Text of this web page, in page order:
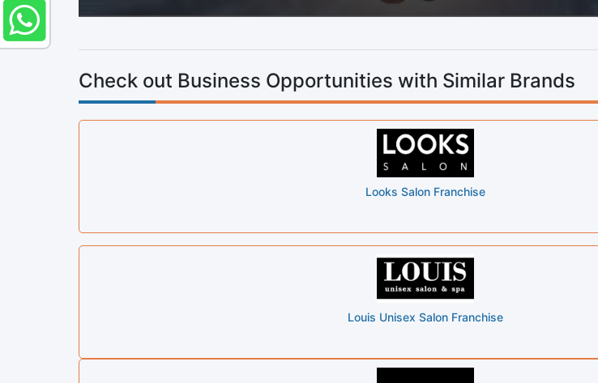
Check out Business Opportunities with Similar Brands
Looks Salon Franchise
Louis Unisex Salon Franchise